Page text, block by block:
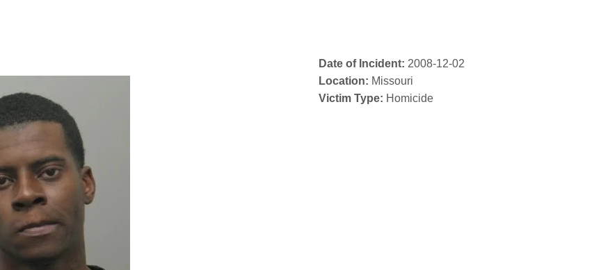
Date of Incident: 2008-12-02
Location: Missouri
Victim Type: Homicide